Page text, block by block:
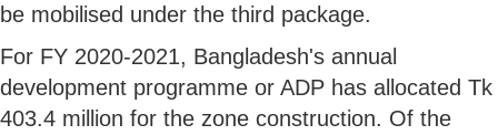
be mobilised under the third package.
For FY 2020-2021, Bangladesh's annual
development programme or ADP has allocated Tk
403.4 million for the zone construction. Of the